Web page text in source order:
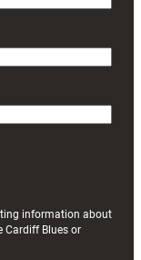
information about
Cardiff Blues or